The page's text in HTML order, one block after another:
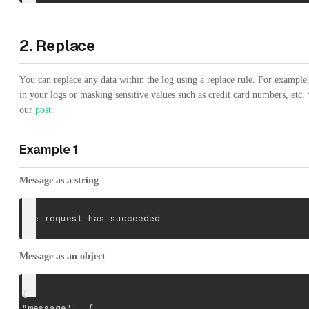
2. Replace
You can replace any data within the log using a replace rule. For
in your logs or masking sensitive values such as credit card numbers,
our post
Example 1
Message as a string:
The request has succeeded.
Message as an object:
{